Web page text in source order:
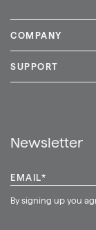
COMPANY
SUPPORT
Newsletter
EMAIL *
By signing up you